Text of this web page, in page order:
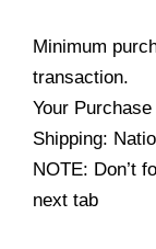
Minimum
transaction.
Your
Shipping:
NOTE: Don’t
next tab